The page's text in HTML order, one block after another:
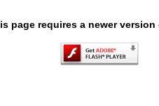
page requires a newer version